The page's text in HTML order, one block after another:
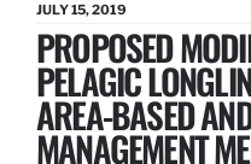
JULY 15, 2019
PROPOSED
PELAGIC
AREA-BASED
MANAGEMENT